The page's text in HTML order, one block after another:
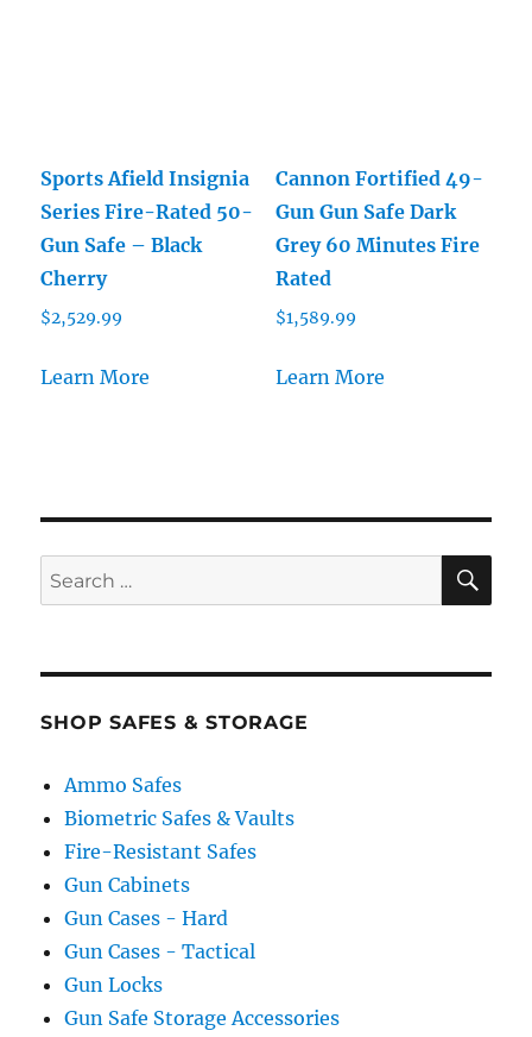
Sports Afield Insignia
Series Fire-Rated 50-
Gun Safe – Black
Cherry
$2,529.99
Learn More
Cannon Fortified 49-
Gun Gun Safe Dark
Grey 60 Minutes Fire
Rated
$1,589.99
Learn More
Search
for:
SHOP SAFES & STORAGE
Ammo Safes
Biometric Safes & Vaults
Fire-Resistant Safes
Gun Cabinets
Gun Cases - Hard
Gun Cases - Tactical
Gun Locks
Gun Safe Storage Accessories